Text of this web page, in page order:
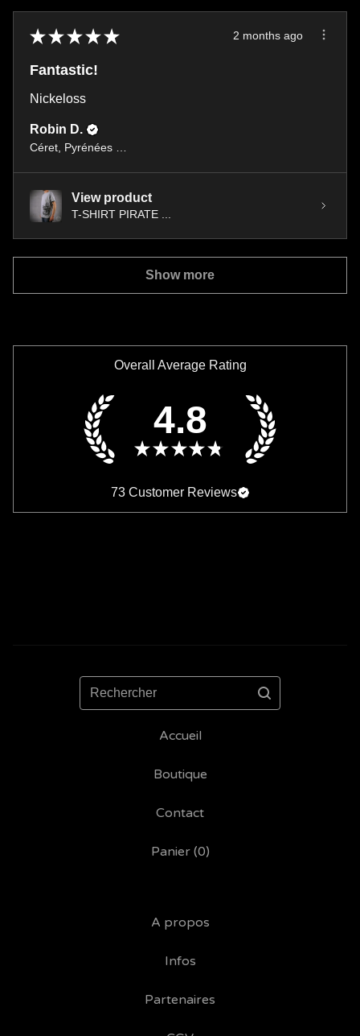
★ ★ ★ ★ ★ 2 months ago
Fantastic!
Nickeloss
Robin D.
View product
T-SHIRT PIRATE ...
Show more
Overall Average Rating
4.8
★ ★ ★ ★ ★
73Customer Reviews
Rechercher
Accueil
Boutique
Contact
Panier (0)
A propos
Infos
Partenaires